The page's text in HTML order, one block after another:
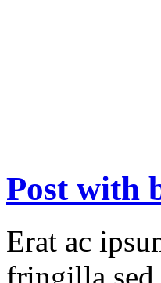
Post with
Erat ac